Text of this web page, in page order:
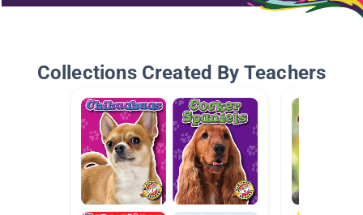
Collections Created By Teachers